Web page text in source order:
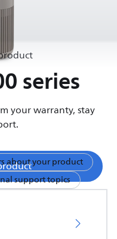
series
your warranty, stay
about your product
support topics